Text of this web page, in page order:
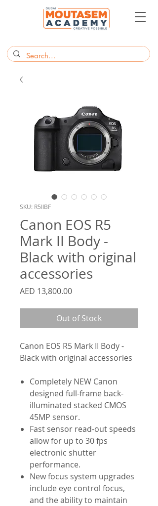
SKU: R5IIBF
Canon EOS R5
Mark II Body -
Black with original
accessories
AED 13,800.00Price
Out of Stock
Canon EOS R5 Mark II Body -
Black with original accessories
Completely NEW Canon
designed full-frame back-
illuminated stacked CMOS
45MP sensor.
Fast sensor read-out speeds
allow for up to 30 fps
electronic shutter
performance.
New focus system upgrades
include eye control focus,
and the ability to maintain